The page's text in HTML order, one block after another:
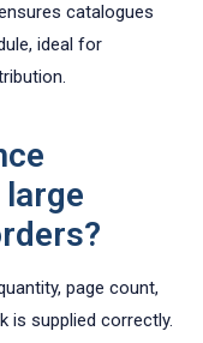
catalogues
ideal for
page count,
is supplied correctly.